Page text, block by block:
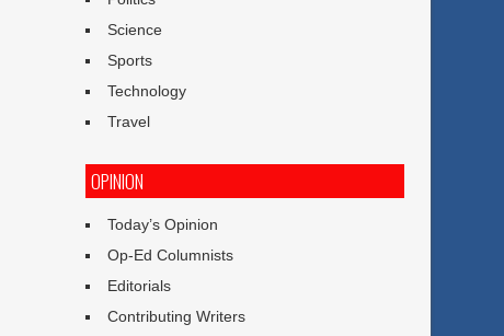
Science
Sports
Technology
Travel
OPINION
Today’s Opinion
Op-Ed Columnists
Editorials
Contributing Writers